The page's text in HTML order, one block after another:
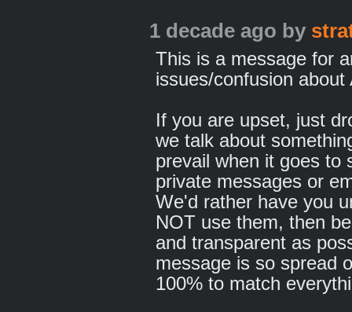
1 decade ago by
This is a message for
issues/confusion about
If you are upset, just
we talk about
prevail when it goes to
private messages or
We'd rather have you
NOT use them, then
and transparent as
message is so spread
100% to match